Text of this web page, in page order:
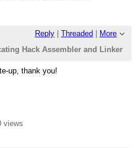
Reply Threaded
More
Hack Assembler and Linker
up, thank you!
views